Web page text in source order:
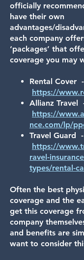
officially
have their own
advantages/
each company
‘packages’ that
coverage you may
Rental Cover -
https://
Allianz Travel
https://
nce.com/lp/
Travel Guard -
https://
ravel-
types/rental-
Often the best
coverage and the
get this coverage
company
and benefits are
want to consider